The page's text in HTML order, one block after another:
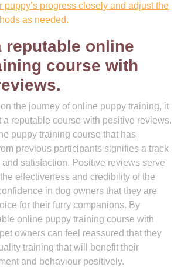
puppy’s progress closely and adjust the
as needed.
reputable online
course with
the journey of online puppy training, it
a reputable course with positive reviews.
puppy training course that has
previous participants signifies a track
satisfaction. Positive reviews serve
effectiveness and credibility of the
in dog owners that they are
for their furry companions. By
online puppy training course with
owners can feel reassured that they
training that will benefit their
and behaviour positively.